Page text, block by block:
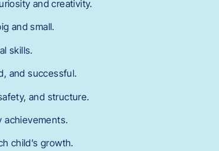
and creativity.
and small.
skills.
and successful.
and structure.
achievements.
child’s growth.